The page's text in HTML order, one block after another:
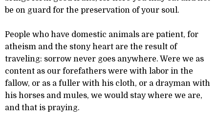
be on guard for the preservation of your soul.
People who have domestic animals are patient, for
atheism and the stony heart are the result of
traveling: sorrow never goes anywhere. Were we as
content as our forefathers were with labor in the
fallow, or as a fuller with his cloth, or a drayman with
his horses and mules, we would stay where we are,
and that is praying.